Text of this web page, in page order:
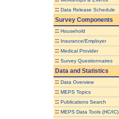
:: Data Release Schedule
Survey Components
:: Household
:: Insurance/Employer
:: Medical Provider
:: Survey Questionnaires
Data and Statistics
:: Data Overview
:: MEPS Topics
:: Publications Search
:: MEPS Data Tools (HC/IC)